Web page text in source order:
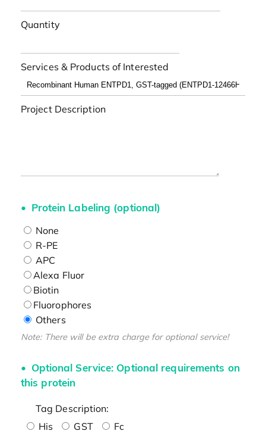
Quantity
Services & Products of Interested
Project Description
Protein Labeling (optional)
None
R-PE
APC
Alexa Fluor
Biotin
Fluorophores
Others
Note: There will be extra charge for optional service!
Optional Service: Optional requirements on
this protein
Tag Description:
His
GST
Fc